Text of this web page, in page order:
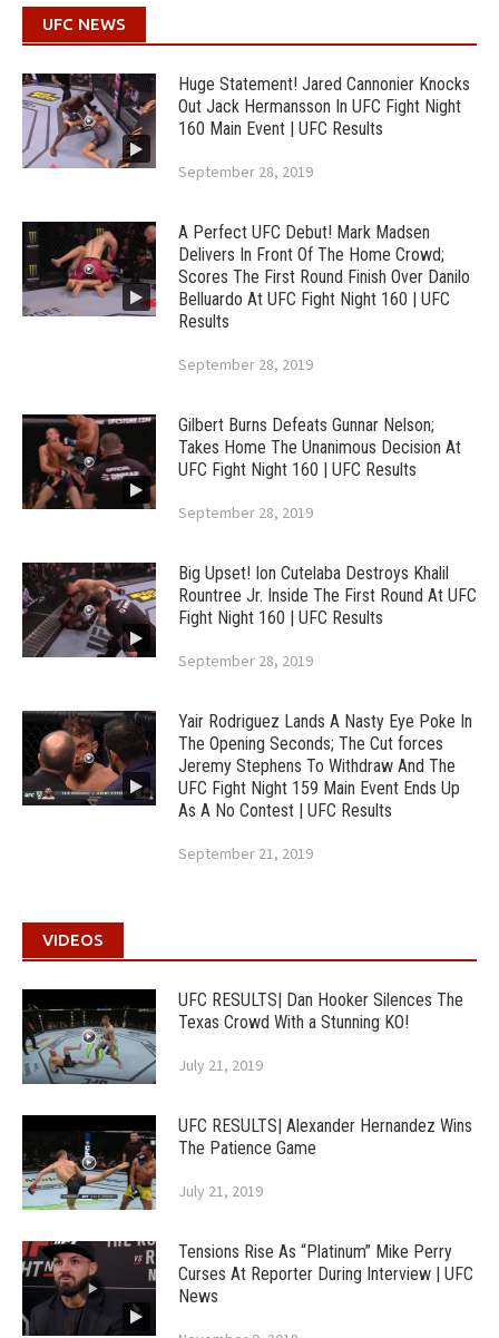
UFC NEWS
Huge Statement! Jared Cannonier Knocks
Out Jack Hermansson In UFC Fight Night
160 Main Event | UFC Results
September 28, 2019
A Perfect UFC Debut! Mark Madsen
Delivers In Front Of The Home Crowd;
Scores The First Round Finish Over Danilo
Belluardo At UFC Fight Night 160 | UFC
Results
September 28, 2019
Gilbert Burns Defeats Gunnar Nelson;
Takes Home The Unanimous Decision At
UFC Fight Night 160 | UFC Results
September 28, 2019
Big Upset! Ion Cutelaba Destroys Khalil
Rountree Jr. Inside The First Round At UFC
Fight Night 160 | UFC Results
September 28, 2019
Yair Rodriguez Lands A Nasty Eye Poke In
The Opening Seconds; The Cut forces
Jeremy Stephens To Withdraw And The
UFC Fight Night 159 Main Event Ends Up
As A No Contest | UFC Results
September 21, 2019
VIDEOS
UFC RESULTS| Dan Hooker Silences The
Texas Crowd With a Stunning KO!
July 21, 2019
UFC RESULTS| Alexander Hernandez Wins
The Patience Game
July 21, 2019
Tensions Rise As “Platinum” Mike Perry
Curses At Reporter During Interview | UFC
News